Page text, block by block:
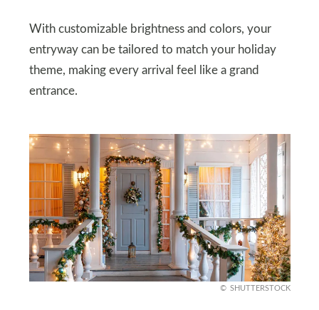
With customizable brightness and colors, your
entryway can be tailored to match your holiday
theme, making every arrival feel like a grand
entrance.
SHUTTERSTOCK